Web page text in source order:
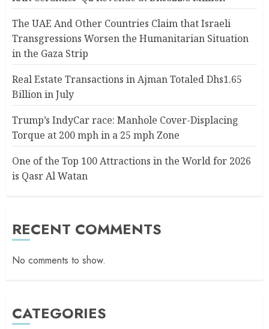
The UAE And Other Countries Claim that Israeli
Transgressions Worsen the Humanitarian Situation
in the Gaza Strip
Real Estate Transactions in Ajman Totaled Dhs1.65
Billion in July
Trump’s IndyCar race: Manhole Cover-Displacing
Torque at 200 mph in a 25 mph Zone
One of the Top 100 Attractions in the World for 2026
is Qasr Al Watan
RECENT COMMENTS
No comments to show.
CATEGORIES